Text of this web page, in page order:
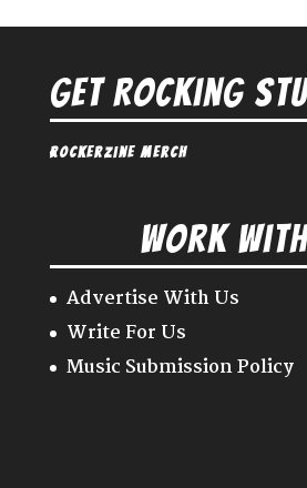
Get Rocking
Rockerzine Merch
Work
Advertise With Us
Write For Us
Music Submission Policy